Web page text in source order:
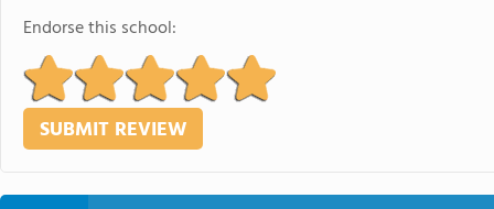
Endorse this school: